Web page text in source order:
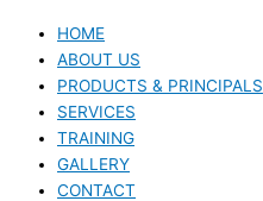
HOME
ABOUT US
PRODUCTS & PRINCIPALS
SERVICES
TRAINING
GALLERY
CONTACT